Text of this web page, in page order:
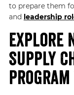
to prepare them
and leadership
Explore
Supply
Program